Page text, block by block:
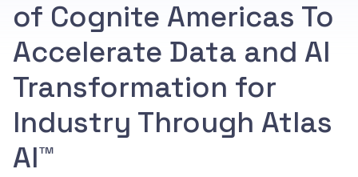
of Cognite Americas To
Accelerate Data and AI
Transformation for
Industry Through Atlas
AI™